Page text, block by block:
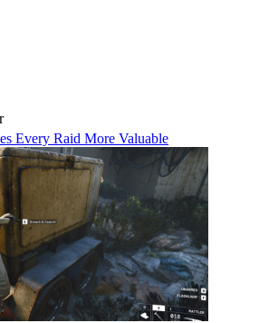
Every Raid More Valuable